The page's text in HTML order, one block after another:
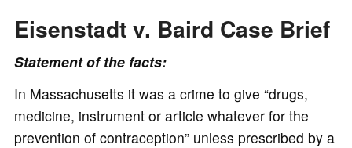
Eisenstadt v. Baird Case Brief
Statement of the facts:
In Massachusetts it was a crime to give “drugs,
medicine, instrument or article whatever for the
prevention of contraception” unless prescribed by a